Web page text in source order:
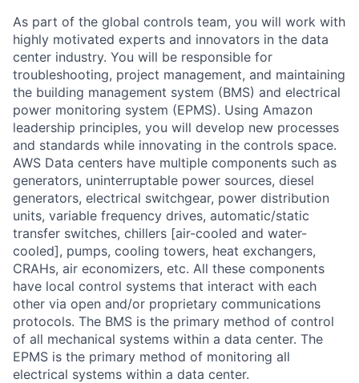
As part of the global controls team, you will work with
highly motivated experts and innovators in the data
center industry. You will be responsible for
troubleshooting, project management, and maintaining
the building management system (BMS) and electrical
power monitoring system (EPMS). Using Amazon
leadership principles, you will develop new processes
and standards while innovating in the controls space.
AWS Data centers have multiple components such as
generators, uninterruptable power sources, diesel
generators, electrical switchgear, power distribution
units, variable frequency drives, automatic/static
transfer switches, chillers [air-cooled and water-
cooled], pumps, cooling towers, heat exchangers,
CRAHs, air economizers, etc. All these components
have local control systems that interact with each
other via open and/or proprietary communications
protocols. The BMS is the primary method of control
of all mechanical systems within a data center. The
EPMS is the primary method of monitoring all
electrical systems within a data center.